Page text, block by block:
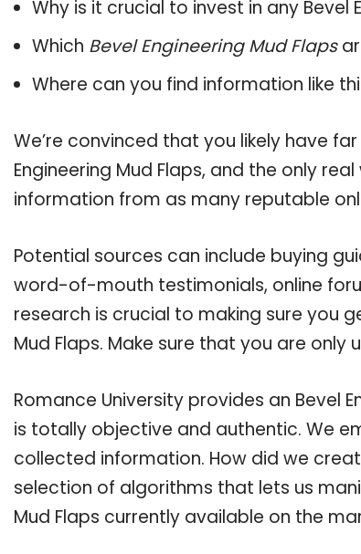
Why is it crucial to invest in any Bevel
Which Bevel Engineering Mud Flaps
Where can you find information like
We’re convinced that you likely have
Engineering Mud Flaps, and the only
information from as many reputable
Potential sources can include buying
word-of-mouth testimonials, online
research is crucial to making sure you
Mud Flaps. Make sure that you are
Romance University provides an Bevel
is totally objective and authentic. We
collected information. How did we
selection of algorithms that lets us
Mud Flaps currently available on the